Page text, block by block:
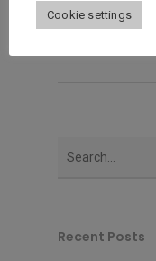
Read More
Recent Posts
Cookie settings